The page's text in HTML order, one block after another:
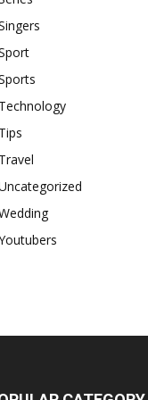
Technology
Tips
Travel